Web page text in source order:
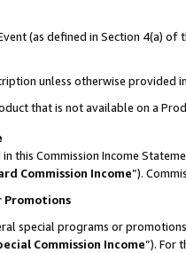
(as defined in Section 4(a)
unless otherwise provided
that is not available on a
this Commission Income
Commission Income”).
Promotions
special programs or
Commission Income”). For